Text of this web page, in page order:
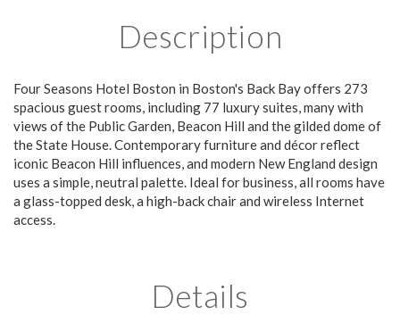
Description
Four Seasons Hotel Boston in Boston's Back Bay offers 273
spacious guest rooms, including 77 luxury suites, many with
views of the Public Garden, Beacon Hill and the gilded dome of
the State House. Contemporary furniture and décor reflect
iconic Beacon Hill influences, and modern New England design
uses a simple, neutral palette. Ideal for business, all rooms have
a glass-topped desk, a high-back chair and wireless Internet
access.
Details